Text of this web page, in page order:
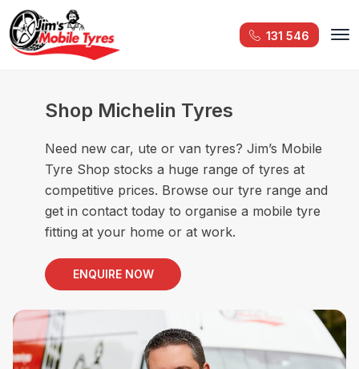
131 546
Shop Michelin Tyres
Need new car, ute or van tyres? Jim’s Mobile
Tyre Shop stocks a huge range of tyres at
competitive prices. Browse our tyre range and
get in contact today to organise a mobile tyre
fitting at your home or at work.
ENQUIRE NOW